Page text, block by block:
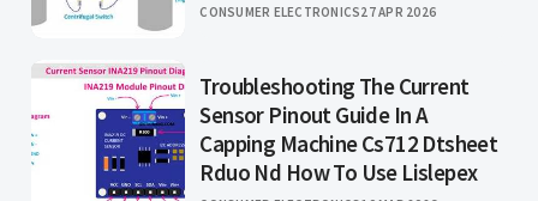
CONSUMER ELECTRONICS27 APR 2026
Troubleshooting The Current
Sensor Pinout Guide In A
Capping Machine Cs712 Dtsheet
Rduo Nd How To Use Lislepex